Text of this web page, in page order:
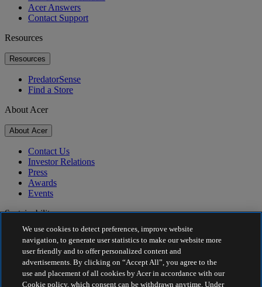
Acer Answers
Contact Support
Resources
Resources
PredatorSense
Find a Store
About Acer
About Acer
Contact Us
Investor Relations
Press
Awards
Events
Sustainability
Sustainability
Corporate Social Responsibility
Product Carbon Footprint
Project Humanity
We use cookies to detect preferences, improve website
navigation, to generate user statistics to make our website more
user friendly and to offer personalized content and
advertisements. By clicking on “Accept All”, you agree to the
use and placement of all cookies by Acer in accordance with our
Cookie policy, which consent can be withdrawn anytime. Under